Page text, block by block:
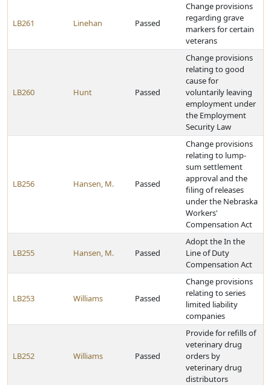
LB261 Linehan Passed
Change provisions
regarding grave
markers for certain
veterans
LB260 Hunt Passed
Change provisions
relating to good
cause for
voluntarily leaving
employment under
the Employment
Security Law
LB256 Hansen, M. Passed
Change provisions
relating to lump-
sum settlement
approval and the
filing of releases
under the Nebraska
Workers'
Compensation Act
LB255 Hansen, M. Passed
Adopt the In the
Line of Duty
Compensation Act
LB253 Williams Passed
Change provisions
relating to series
limited liability
companies
LB252 Williams Passed
Provide for refills of
veterinary drug
orders by
veterinary drug
distributors